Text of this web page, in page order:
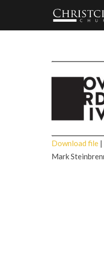
SHARE
Download file |
Mark